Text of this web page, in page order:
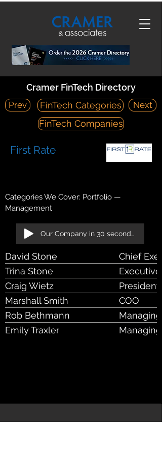
Cramer FinTech Directory
Prev FinTech Categories
Next
FinTech Companies
First Rate
Categories We Cover: Portfolio —
Management
Our Company in 30 seconds!
David Stone
Chief
Trina Stone
Craig Wietz
President
Marshall Smith
COO
Rob Bethmann
RIA
Emily Traxler